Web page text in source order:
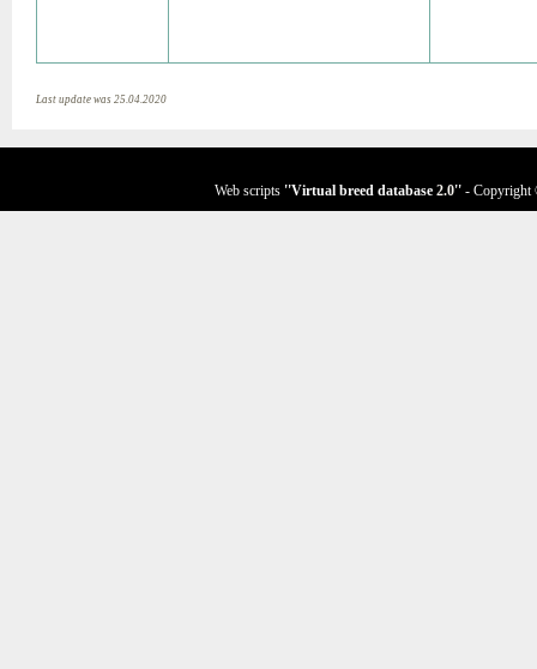
Last update was 25.04.2020
Web scripts ''Virtual breed database 2.0'' - Copyright